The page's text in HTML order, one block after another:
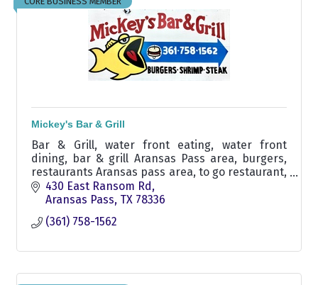
Mickey's Bar & Grill
Bar & Grill, water front eating, water front
dining, bar & grill Aransas Pass area, burgers,
restaurants Aransas pass area, to go restaurant,
fish and shrimp Aransas, steak, boat up
restaurant ransom
430 East Ransom Rd
Aransas Pass TX 78336
(361) 758-1562